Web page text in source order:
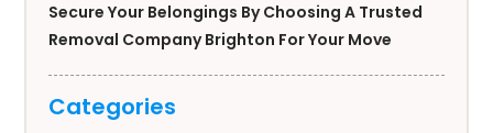
Secure Your Belongings By Choosing A Trusted
Removal Company Brighton For Your Move
Categories